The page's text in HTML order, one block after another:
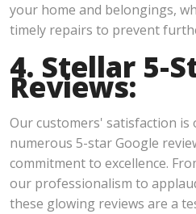
your home and belongings,
timely repairs to prevent
4. Stellar 5-
Reviews:
Our customers' satisfaction
numerous 5-star Google
commitment to excellence.
our professionalism to
these glowing reviews are a